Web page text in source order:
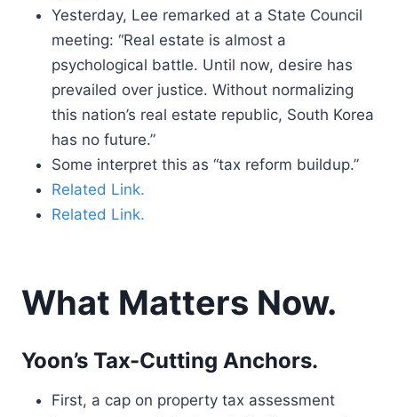
Yesterday, Lee remarked at a State Council
meeting: “Real estate is almost a
psychological battle. Until now, desire has
prevailed over justice. Without normalizing
this nation’s real estate republic, South Korea
has no future.”
Some interpret this as “tax reform buildup.”
Related Link.
Related Link.
What Matters Now.
Yoon’s Tax-Cutting Anchors.
First, a cap on property tax assessment